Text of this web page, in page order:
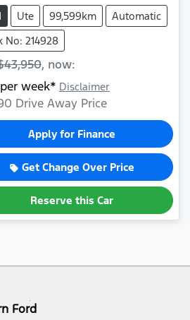
Ute 99,599km
Automatic
No: 214928
, now:
week* Disclaimer
Drive Away Price
Apply for Finance
Get Change Over Price
Reserve this Car
Ford